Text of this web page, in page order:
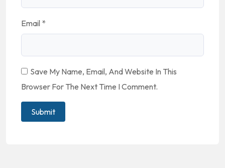
Email *
Save My Name, Email, And Website In This
Browser For The Next Time I Comment.